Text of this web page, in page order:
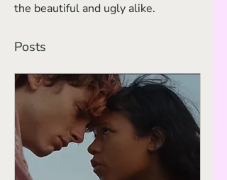
the beautiful and ugly alike.
Posts